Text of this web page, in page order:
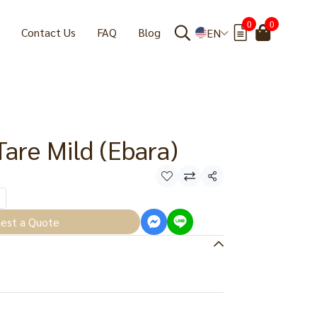
Contact Us FAQ Blog EN
0 0
Mild (Ebara)
Share
a Quote